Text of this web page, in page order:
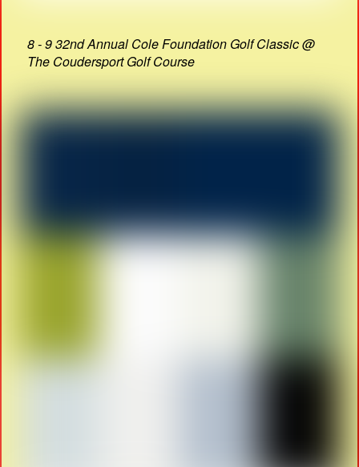
8 - 9 32nd Annual Cole Foundation Golf Classic @
The Coudersport Golf Course